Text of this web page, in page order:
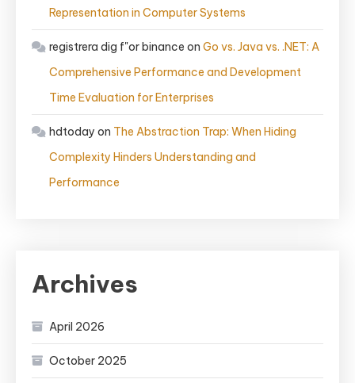
Representation in Computer Systems
registrera dig f"or binance on Go vs. Java vs. .NET: A
Comprehensive Performance and Development
Time Evaluation for Enterprises
hdtoday on The Abstraction Trap: When Hiding
Complexity Hinders Understanding and
Performance
Archives
April 2026
October 2025